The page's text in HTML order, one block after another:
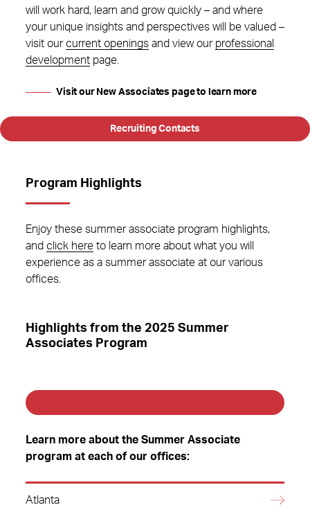
will work hard, learn and grow quickly – and where
your unique insights and perspectives will be valued –
visit ourcurrent openings and view our professional
development page.
Visit our New Associates page to learn more
Recruiting Contacts
Program Highlights
Enjoy these summer associate program highlights,
and click here to learn more about what you will
experience as a summer associate at our various
offices.
Highlights from the 2025 Summer
Associates Program
Learn more about the Summer Associate
program at each of our offices:
Atlanta